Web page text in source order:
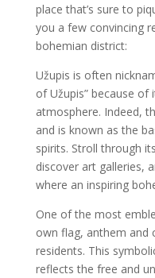
place that’s sure to
you a few convincing
bohemian district:
Užupis is often
of Užupis” because of
atmosphere. Indeed,
and is known as the
spirits. Stroll through
discover art galleries,
where an inspiring
One of the most
own flag, anthem and
residents. This
reflects the free and